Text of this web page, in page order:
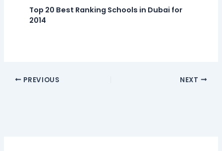
Top 20 Best Ranking Schools in Dubai for
2014
PREVIOUS NEXT